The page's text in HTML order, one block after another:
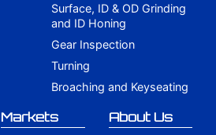
Surface, ID & OD Grinding
and ID Honing
Gear Inspection
Turning
Broaching and Keyseating
Markets About Us